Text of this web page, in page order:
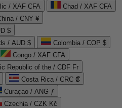
/ XAF CFA
Chad / XAF CFA
/ CNY ¥
$
/ AUD $
Colombia / COP $
Congo / XAF CFA
Republic of the / CDF Fr
Costa Rica / CRC ₡
Curaçao / ANG ƒ
Czechia / CZK Kč